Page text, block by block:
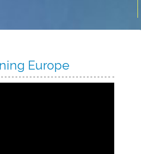
2018/19
2019/20
2020/21
Europe